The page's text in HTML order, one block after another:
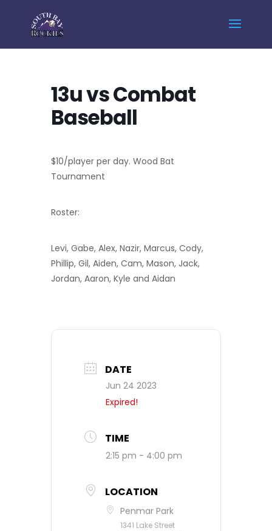
13u vs Combat
Baseball
$10/player per day. Wood Bat
Tournament
Roster:
Levi, Gabe, Alex, Nazir, Marcus, Cody,
Phillip, Gil, Aiden, Cam, Mason, Jack,
Jordan, Aaron, Kyle and Aidan
DATE
Jun 24 2023
Expired!
TIME
2:15 pm - 4:00 pm
LOCATION
Penmar Park
1341 Lake Street